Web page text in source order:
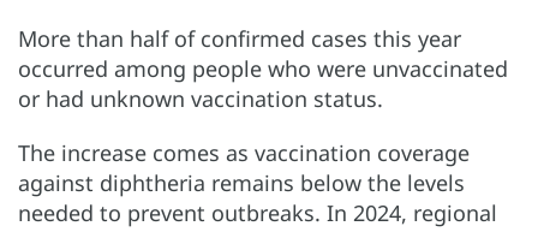
More than half of confirmed cases this year
occurred among people who were unvaccinated
or had unknown vaccination status.
The increase comes as vaccination coverage
against diphtheria remains below the levels
needed to prevent outbreaks. In 2024, regional